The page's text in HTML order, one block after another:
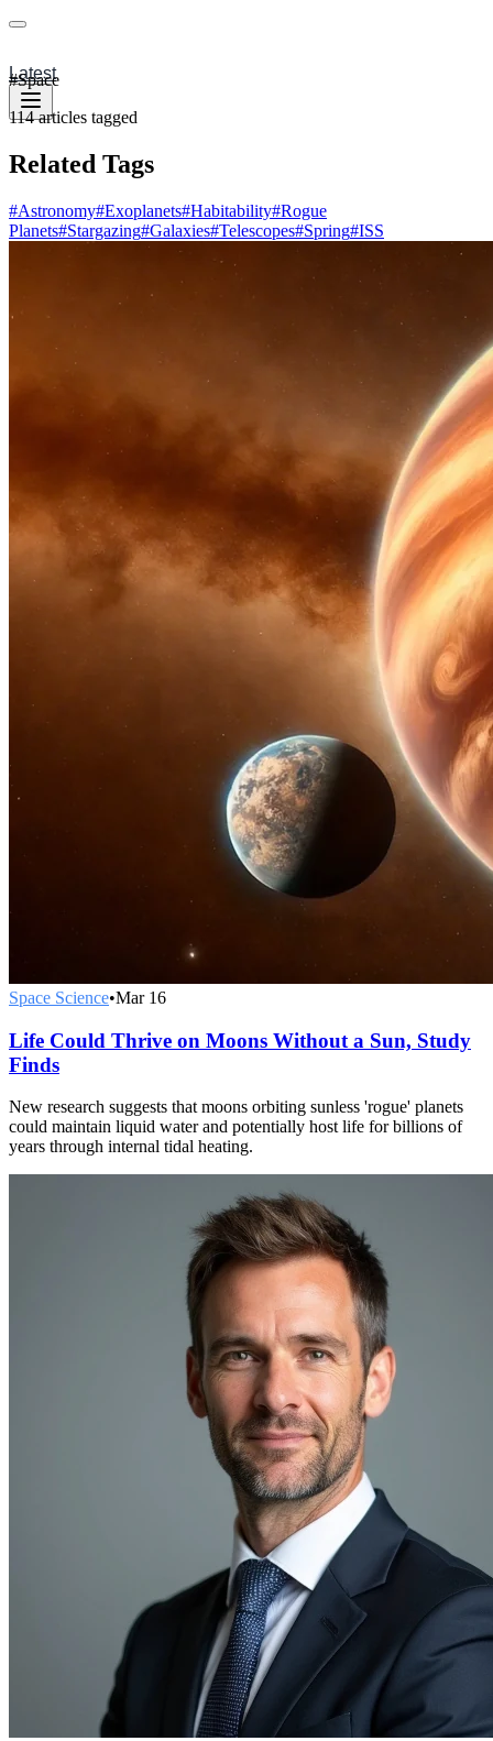
Latest
#Space
114 articles tagged
Related Tags
#Astronomy#Exoplanets#Habitability#Rogue
Planets#Stargazing#Galaxies#Telescopes#Spring#ISS
Space Science•Mar 16
Life Could Thrive on Moons Without a Sun, Study
Finds
New research suggests that moons orbiting sunless 'rogue' planets
could maintain liquid water and potentially host life for billions of
years through internal tidal heating.